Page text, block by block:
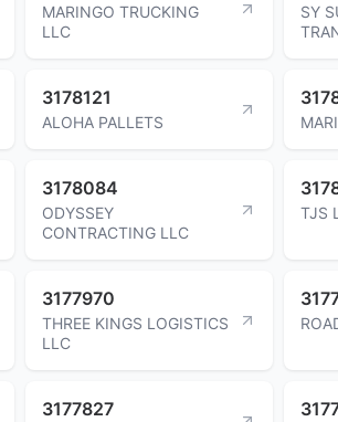
MARINGO TRUCKING
LLC
SY
3178121
ALOHA PALLETS
3178084
ODYSSEY
CONTRACTING LLC
TJS
3177970
THREE KINGS LOGISTICS
LLC
3177827